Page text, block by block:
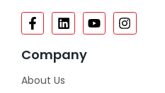
Company
About Us